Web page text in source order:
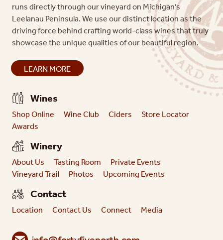
runs directly through our vineyard on Michigan’s
Leelanau Peninsula. We use our distinct location as the
driving force behind crafting world-class wines that truly
showcase the unique qualities of our beautiful region.
LEARN MORE
Wines
Shop Online Wine Club Ciders
Store Locator
Awards
Winery
About Us Tasting Room
Private Events
Vineyard Trail
Photos Upcoming Events
Contact
Location Contact Us Connect Media